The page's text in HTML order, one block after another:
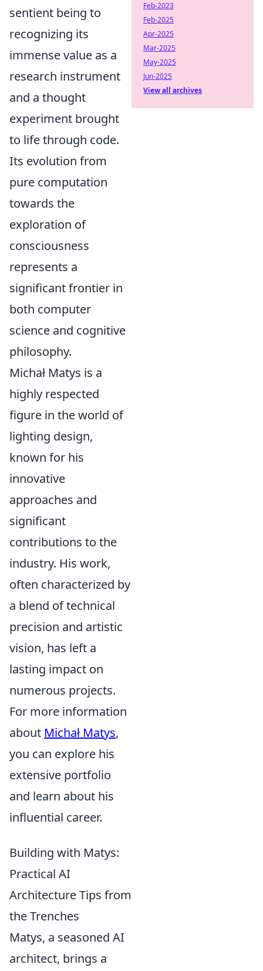
sentient being to
recognizing its
immense value as a
research instrument
and a thought
experiment brought
to life through code.
Its evolution from
pure computation
towards the
exploration of
consciousness
represents a
significant frontier in
both computer
science and cognitive
philosophy.
Michał Matys is a
highly respected
figure in the world of
lighting design,
known for his
innovative
approaches and
significant
contributions to the
industry. His work,
often characterized by
a blend of technical
precision and artistic
vision, has left a
lasting impact on
numerous projects.
For more information
about Michał Matys,
you can explore his
extensive portfolio
and learn about his
influential career.
Building with Matys:
Practical AI
Architecture Tips from
the Trenches
Matys, a seasoned AI
architect, brings a
Feb-2023
Feb-2025
Apr-2025
Mar-2025
May-2025
Jun-2025
View all archives